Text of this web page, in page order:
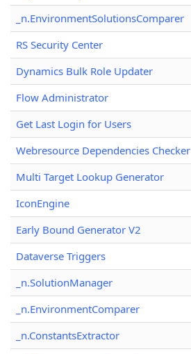
_n.EnvironmentSolutionsComparer
RS Security Center
Dynamics Bulk Role Updater
Flow Administrator
Get Last Login for Users
Webresource Dependencies Checker
Multi Target Lookup Generator
IconEngine
Early Bound Generator V2
Dataverse Triggers
_n.SolutionManager
_n.EnvironmentComparer
_n.ConstantsExtractor